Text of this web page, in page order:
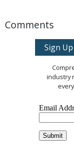
Comments
Sign
industry